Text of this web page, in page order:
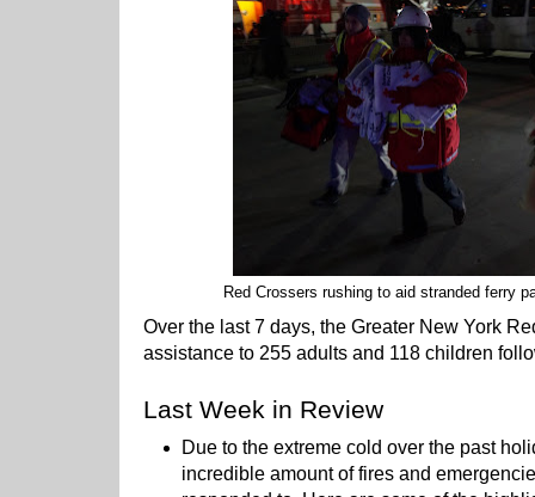
Red Crossers rushing to aid stranded ferry
Over the last 7 days, the Greater New York
assistance to 255 adults and 118 children
Last Week in Review
Due to the extreme cold over the past
incredible amount of fires and